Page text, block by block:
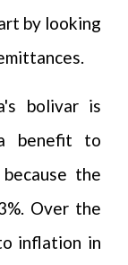
by looking
bolivar is
benefit to
the
Over the
inflation in